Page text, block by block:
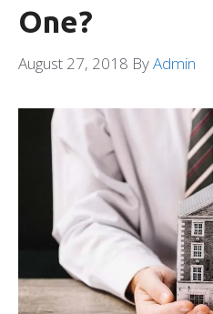
One?
August 27, 2018 ByAdmin